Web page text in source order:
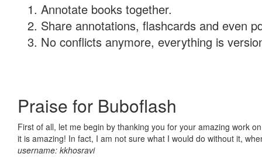
Annotate books together.
Share annotations, flashcards and even
No conflicts anymore, everything is
Praise for Buboflash
First of all, let me begin by thanking you for your amazing work
it is amazing! In fact, I am not sure what I would do without it,
username: kkhosravi